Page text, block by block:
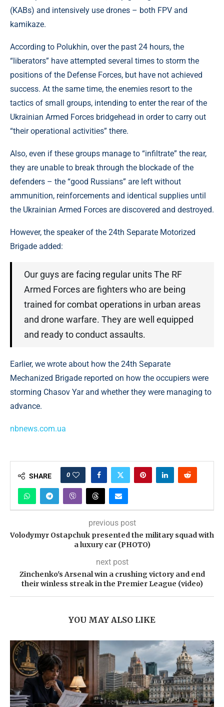
(KABs) and intensively use drones – both FPV and
kamikaze.
According to Polukhin, over the past 24 hours, the
“liberators” have attempted several times to storm the
positions of the Defense Forces, but have not achieved
success. At the same time, the enemies resort to the
tactics of small groups, intending to enter the rear of the
Ukrainian Armed Forces bridgehead in order to carry out
“their operational activities” there.
Also, even if these groups manage to “infiltrate” the rear,
they are unable to break through the blockade of the
defenders – the “good Russians” are left without
ammunition, reinforcements and identical supplies until
the Ukrainian Armed Forces are discovered and destroyed.
However, the speaker of the 24th Separate Motorized
Brigade added:
Our guys are facing regular units The RF
Armed Forces are fighters who are being
trained for combat operations in urban areas
and drone warfare. They are well equipped
and ready to conduct assaults.
Earlier, we wrote about how the 24th Separate
Mechanized Brigade reported on how the occupiers were
storming Chasov Yar and whether they were managing to
advance.
nbnews.com.ua
SHARE 0
previous post
Volodymyr Ostapchuk presented the military squad with
a luxury car (PHOTO)
next post
Zinchenko's Arsenal win a crushing victory and end
their winless streak in the Premier League (video)
YOU MAY ALSO LIKE